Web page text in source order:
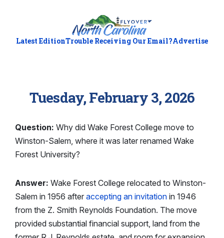
Latest EditionTrouble Receiving Our Email?Advertise
Tuesday, February 3, 2026
Question: Why did Wake Forest College move to
Winston-Salem, where it was later renamed Wake
Forest University?
Answer: Wake Forest College relocated to Winston-
Salem in 1956 after accepting an invitation in 1946
from the Z. Smith Reynolds Foundation. The move
provided substantial financial support, land from the